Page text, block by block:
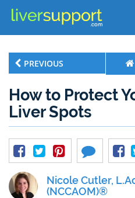
PREVIOUS
How to Protect
Liver Spots
Nicole Cutler,
(NCCAOM)®